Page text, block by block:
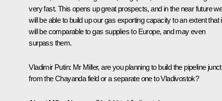
very fast. This opens up great prospects, and in the near future
will be able to build up our gas exporting capacity to an extent that
will be comparable to gas supplies to Europe, and may even
surpass them.
Vladimir Putin: Mr Miller, are you planning to build the pipeline
from the Chayanda field or a separate one to Vladivostok?